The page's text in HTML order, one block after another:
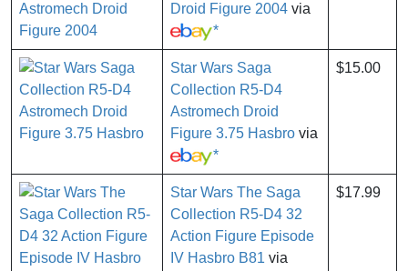
Droid Figure 2004 via
*
Star Wars Saga
Collection R5-D4
Astromech Droid
Figure 3.75 Hasbro via
*
$15.00
Star Wars The Saga
Collection R5-D4 32
Action Figure Episode
IV Hasbro B81 via
$17.99